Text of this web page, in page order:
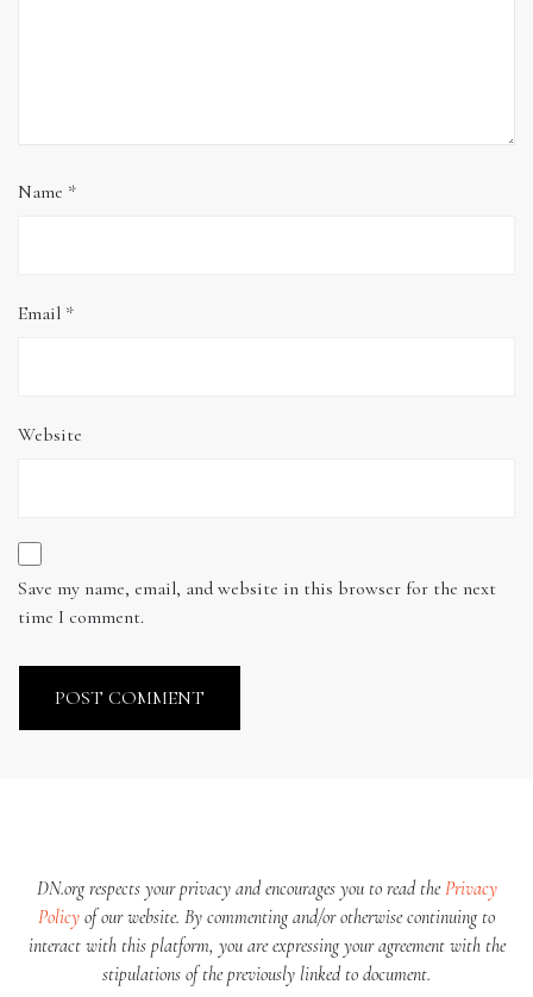
Name *
Email *
Website
Save my name, email, and website in this browser for the next
time I comment.
DN.org respects your privacy and encourages you to read thePrivacy
Policy of our website. By commenting and/or otherwise continuing to
interact with this platform, you are expressing your agreement with the
stipulations of the previously linked to document.